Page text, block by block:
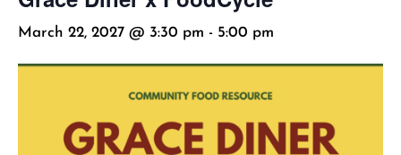
March 22, 2027 @ 3:30 pm - 5:00 pm